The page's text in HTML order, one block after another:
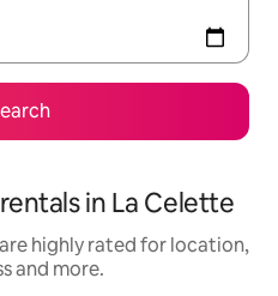
in La Celette
highly rated for location,
and more.